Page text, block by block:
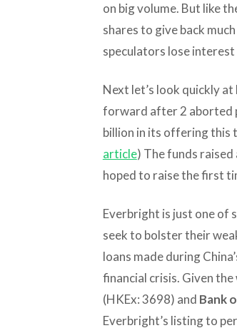
on big volume. But like
shares to give back
speculators lose interest
Next let’s look quickly
forward after 2 aborted
billion in its offering this
article) The funds
hoped to raise the first
Everbright is just one of
seek to bolster their
loans made during
financial crisis. Given
(HKEx: 3698) and Bank
Everbright’s listing to